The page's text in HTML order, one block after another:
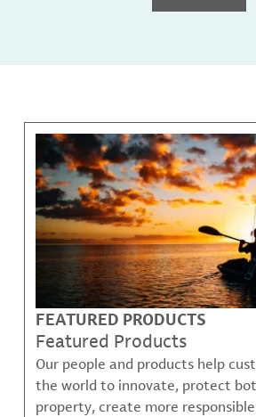
FEATURED PRODUCTS
Featured Products
Our people and products help
the world to innovate, protect
property, create more